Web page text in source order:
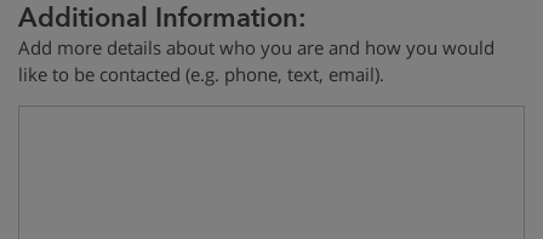
Additional Information:
Add more details about who you are and how you would
like to be contacted (e.g. phone, text, email).